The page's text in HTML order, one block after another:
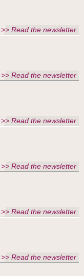
>> Read the newsletter
>> Read the newsletter
>> Read the newsletter
>> Read the newsletter
>> Read the newsletter
>> Read the newsletter